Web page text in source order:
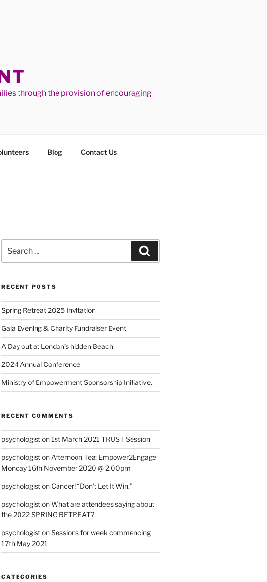
through the provision of encouraging
Blog Contact Us
RECENT POSTS
Spring Retreat 2025 Invitation
Gala Evening & Charity Fundraiser Event
A Day out at London’s hidden Beach
2024 Annual Conference
Ministry of Empowerment Sponsorship Initiative.
RECENT COMMENTS
psychologiston1st March 2021 TRUST Session
psychologiston Afternoon Tea: Empower2Engage
Monday 16th November 2020 @ 2.00pm
psychologiston Cancer! “Don’t Let It Win.”
psychologistonWhat are attendees saying about
the 2022 SPRING RETREAT?
psychologistonSessions for week commencing
17th May 2021
CATEGORIES